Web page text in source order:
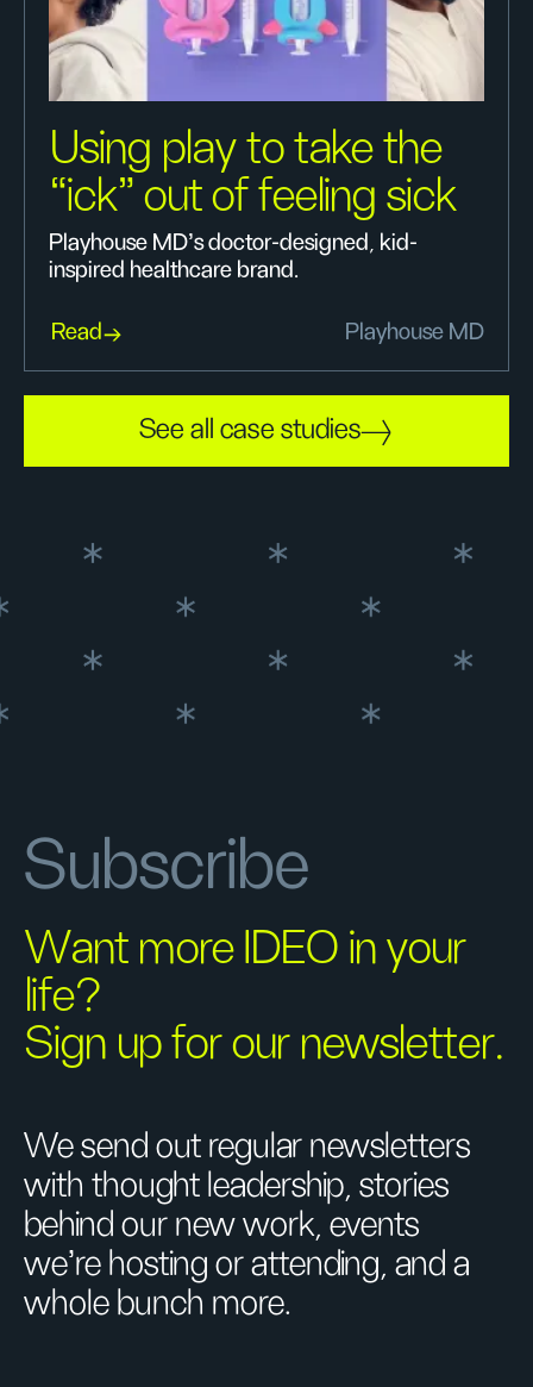
Using play to take the
“ick” out of feeling sick
Playhouse MD’s doctor-designed, kid-
inspired healthcare brand.
Read Playhouse MD
See all case studies
Subscribe
Want more IDEO in your
life?
Sign up for our newsletter.
We send out regular newsletters
with thought leadership, stories
behind our new work, events
we’re hosting or attending, and a
whole bunch more.